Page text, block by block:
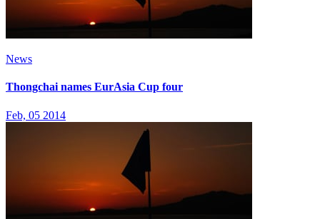
News
Thongchai names EurAsia Cup four
Feb, 05 2014